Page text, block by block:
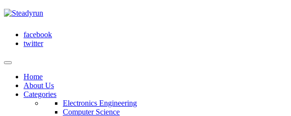
facebook
twitter
Home
About Us
Categories
Electronics Engineering
Computer Science